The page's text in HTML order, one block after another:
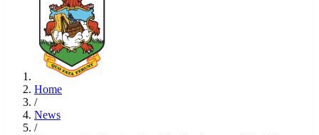
Home
/
News
/